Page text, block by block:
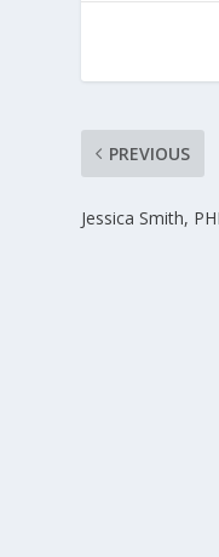
PREVIOUS
Jessica Smith,